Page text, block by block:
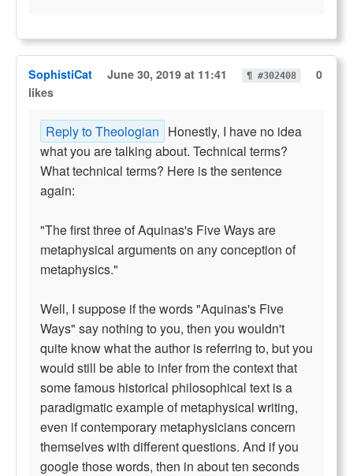
SophistiCat June 30, 2019 at 11:41 ¶ #302408
0
likes
Reply to Theologian Honestly, I have no idea
what you are talking about. Technical terms?
What technical terms? Here is the sentence
again:
"The first three of Aquinas's Five Ways are
metaphysical arguments on any conception of
metaphysics."
Well, I suppose if the words "Aquinas's Five
Ways" say nothing to you, then you wouldn't
quite know what the author is referring to, but you
would still be able to infer from the context that
some famous historical philosophical text is a
paradigmatic example of metaphysical writing,
even if contemporary metaphysicians concern
themselves with different questions. And if you
google those words, then in about ten seconds